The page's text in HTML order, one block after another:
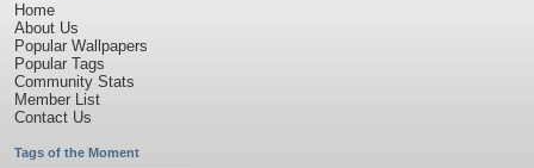
Home
About Us
Popular Wallpapers
Popular Tags
Community Stats
Member List
Contact Us
Tags of the Moment